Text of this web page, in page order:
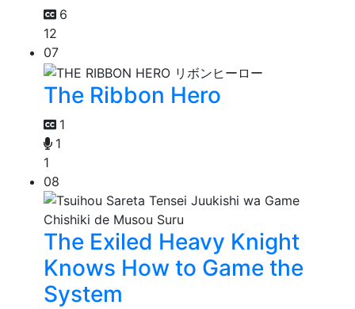
6
12
07
The Ribbon Hero
1
1
1
08
The Exiled Heavy Knight
Knows How to Game the
System